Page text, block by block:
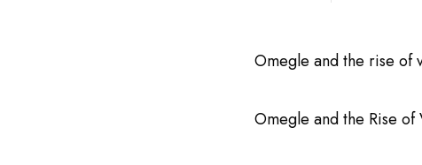
Omegle and the rise of
Omegle and the Rise